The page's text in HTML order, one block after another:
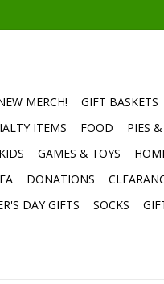
MERCH! GIFT BASKETS
ITEMS
FOOD PIES
GAMES & TOYS
DONATIONS
DAY GIFTS SOCKS